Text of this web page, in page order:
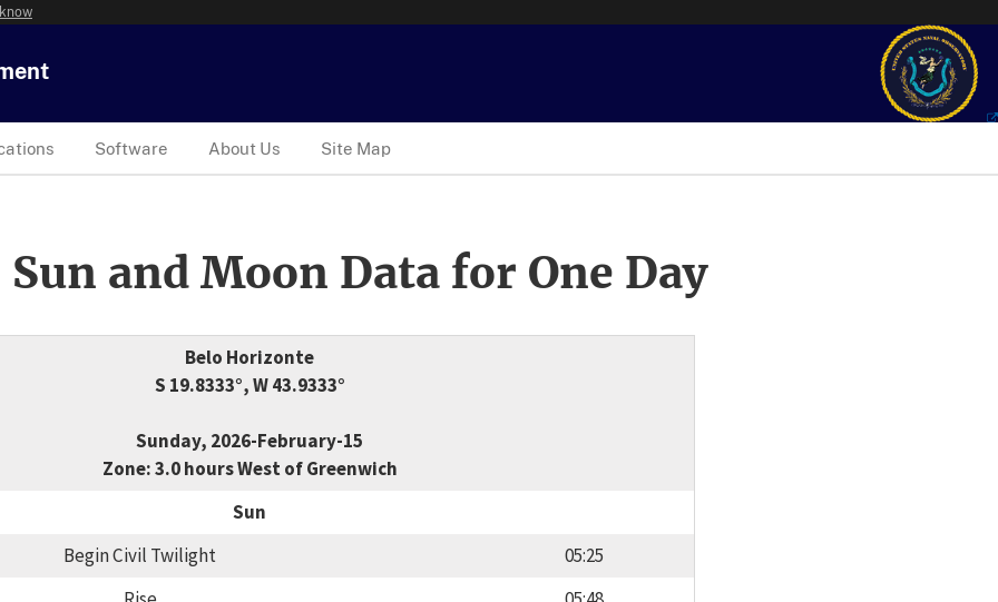
Software About Us Site Map
and Moon Data for One Day
Belo Horizonte
S 19.8333°, W 43.9333°
Sunday, 2026-February-15
Zone: 3.0 hours West of Greenwich
Sun
Begin Civil Twilight
05:25